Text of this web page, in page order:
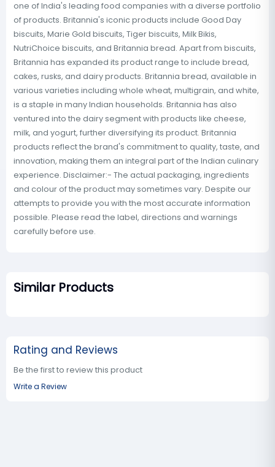
one of India's leading food companies with a diverse portfolio
of products. Britannia's iconic products include Good Day
biscuits, Marie Gold biscuits, Tiger biscuits, Milk Bikis,
NutriChoice biscuits, and Britannia bread. Apart from biscuits,
Britannia has expanded its product range to include bread,
cakes, rusks, and dairy products. Britannia bread, available in
various varieties including whole wheat, multigrain, and white,
is a staple in many Indian households. Britannia has also
ventured into the dairy segment with products like cheese,
milk, and yogurt, further diversifying its product. Britannia
products reflect the brand's commitment to quality, taste, and
innovation, making them an integral part of the Indian culinary
experience. Disclaimer:- The actual packaging, ingredients
and colour of the product may sometimes vary. Despite our
attempts to provide you with the most accurate information
possible. Please read the label, directions and warnings
carefully before use.
Similar Products
Rating and Reviews
Be the first to review this product
Write a Review